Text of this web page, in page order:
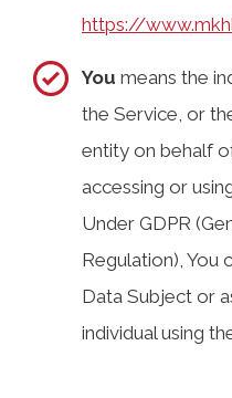
https://
You means the
the Service, or
entity on behalf
accessing or
Under GDPR
Regulation), You
Data Subject or
individual using